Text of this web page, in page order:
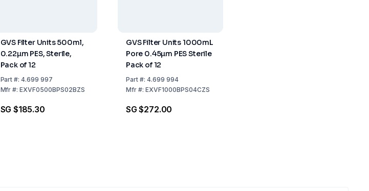
GVS Filter Units 500ml,
0.22µm PES, Sterile,
Pack of 12
Part #:4.699 997
Mfr #:EXVF0500BPS02BZS
SG $185.30
GVS Filter Units 1000mL
Pore 0.45µm PES Sterile
Pack of 12
Part#: 4.699 994
Mfr#: EXVF1000BPS04CZS
SG $272.00